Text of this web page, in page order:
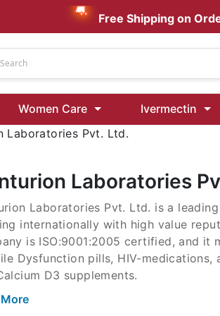
Kamagra Oral Jelly 100 mg: Effective ED Treatment
Mg
Wormentel 150 Mg (Fenbendazole)
Fenbendazole 888 Mg Australia (Wormentel)
Free Shipping on Orders
Women Care Ivermectin
Laboratories Pvt. Ltd.
Laboratories
Laboratories Pvt. Ltd. is a
internationally with high value
is ISO:9001:2005 certified, and it
Dysfunction pills, HIV-
D3 supplements.
Laboratories Pvt. Ltd. is a